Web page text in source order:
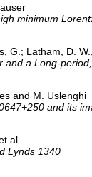
minimum
G.; Latham, D.
and a Long-
and M. Uslenghi
and its
al.
Lynds 1340